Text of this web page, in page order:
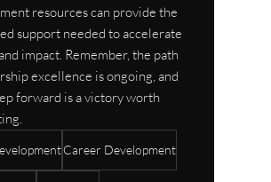
resources can provide the
support needed to accelerate
impact. Remember, the path
excellence is ongoing, and
forward is a victory worth
Career Development